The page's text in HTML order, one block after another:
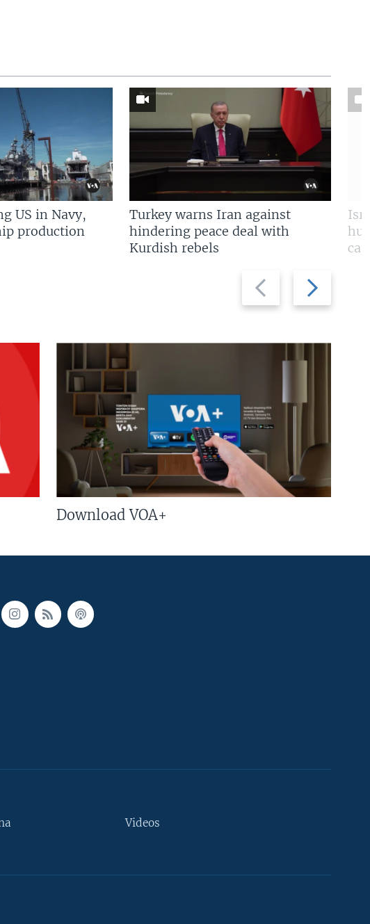
Previous
slide
Next
slide
US in Navy,
production
Turkey warns Iran against
hindering peace deal with
Kurdish rebels
Download VOA+
Videos